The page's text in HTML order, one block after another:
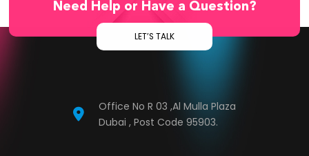
Need Help or Have a Question?
LET’S TALK
Office No R 03 ,Al Mulla Plaza
Dubai , Post Code 95903.